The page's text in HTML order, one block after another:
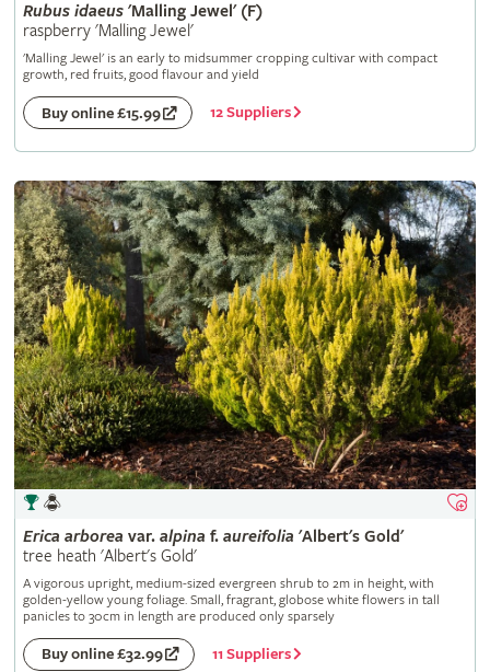
Rubus idaeus'Malling Jewel' (F)
raspberry 'Malling Jewel'
'Malling Jewel' is an early to midsummer cropping cultivar with compact
growth, red fruits, good flavour and yield
Buy online £15.99 12 Suppliers
Erica arborea var. alpina f. aureifolia 'Albert's Gold'
tree heath 'Albert's Gold'
A vigorous upright, medium-sized evergreen shrub to 2m in height, with
golden-yellow young foliage. Small, fragrant, globose white flowers in tall
panicles to 30cm in length are produced only sparsely
Buy online £32.99 11 Suppliers